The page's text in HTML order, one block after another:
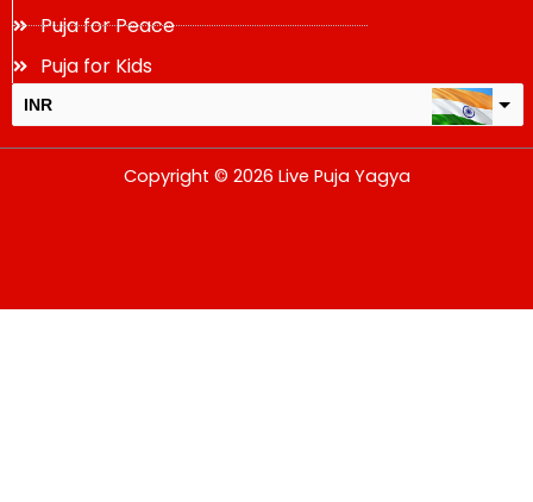
Puja for Peace
Puja for Kids
INR
change the rate and this description to the right values
Copyright © 2026 Live Puja Yagya